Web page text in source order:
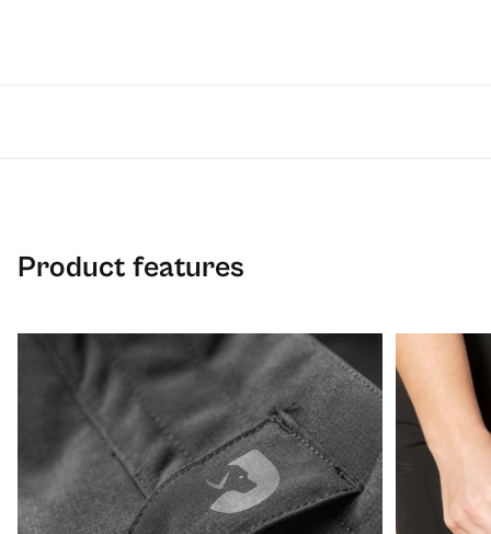
Product features